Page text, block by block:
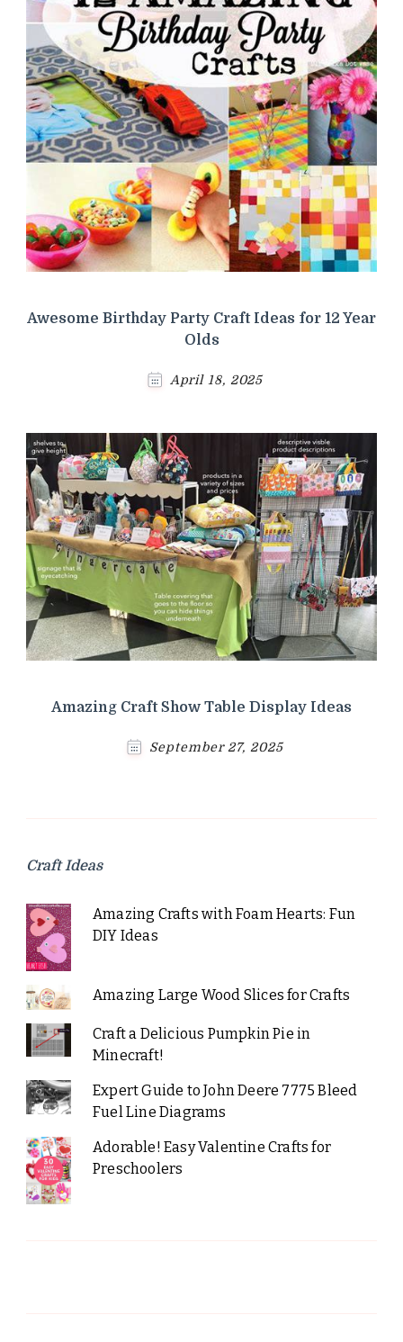
Awesome Birthday Party Craft Ideas for 12 Year
Olds
April 18, 2025
Amazing Craft Show Table Display Ideas
September 27, 2025
Craft Ideas
Amazing Crafts with Foam Hearts: Fun
DIY Ideas
Amazing Large Wood Slices for Crafts
Craft a Delicious Pumpkin Pie in
Minecraft!
Expert Guide to John Deere 7775 Bleed
Fuel Line Diagrams
Adorable! Easy Valentine Crafts for
Preschoolers